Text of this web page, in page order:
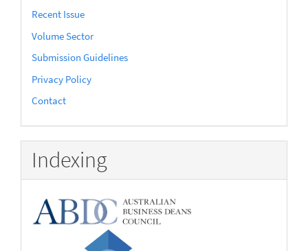
Recent Issue
Volume Sector
Submission Guidelines
Privacy Policy
Contact
Indexing